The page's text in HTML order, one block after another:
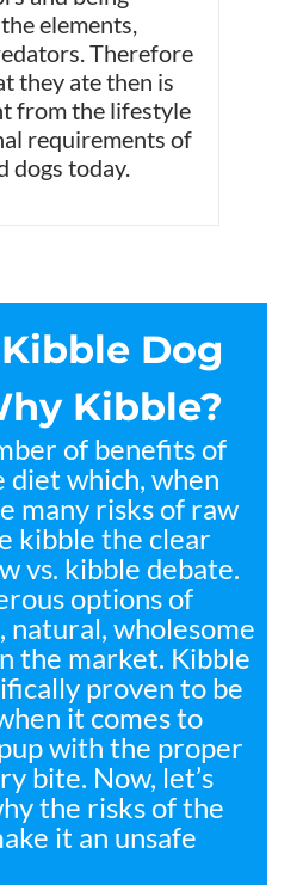
elements,
Therefore
they ate then is
from the lifestyle
requirements of
dogs today.
Dog
Kibble?
of benefits of
diet which, when
many risks of raw
kibble the clear
vs. kibble debate.
options of
natural, wholesome
the market. Kibble
proven to be
it comes to
with the proper
bite. Now, let’s
the risks of the
it an unsafe